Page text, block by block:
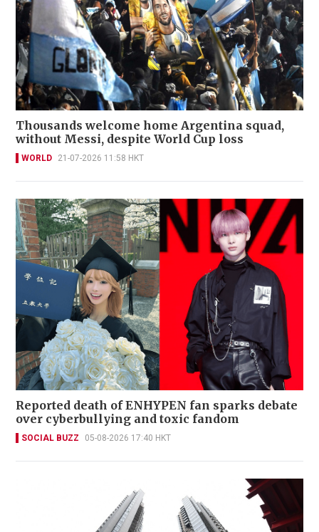
Thousands welcome home Argentina squad,
without Messi, despite World Cup loss
WORLD 21-07-2026 11:58 HKT
Reported death of ENHYPEN fan sparks debate
over cyberbullying and toxic fandom
SOCIAL BUZZ 05-08-2026 17:40 HKT